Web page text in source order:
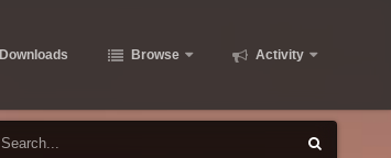
Downloads Browse Activity